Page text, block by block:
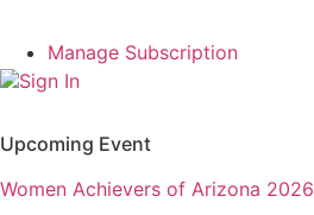
Manage Subscription
Sign In
Upcoming Event
Women Achievers of Arizona 2026